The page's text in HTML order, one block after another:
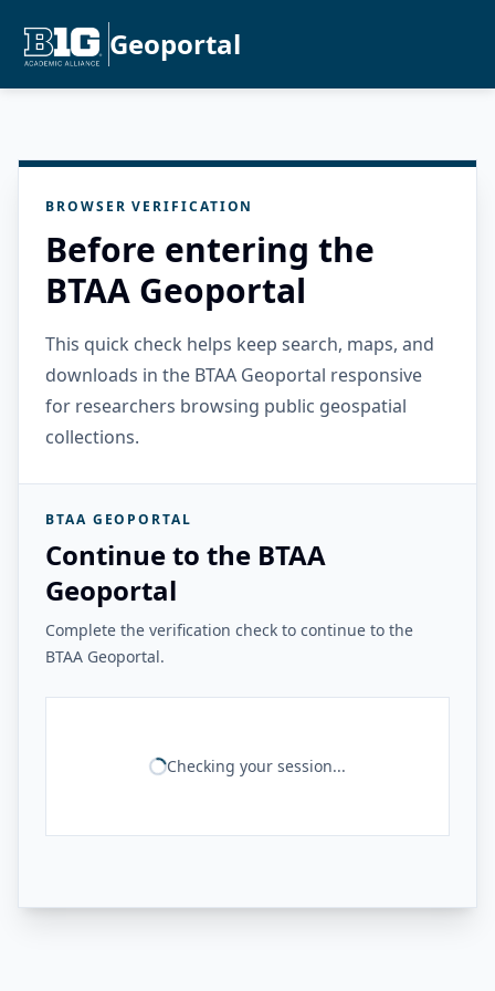
Geoportal
BROWSER VERIFICATION
Before entering the
BTAA Geoportal
This quick check helps keep search, maps, and
downloads in the BTAA Geoportal responsive
for researchers browsing public geospatial
collections.
BTAA GEOPORTAL
Continue to the BTAA
Geoportal
Complete the verification check to continue to the
BTAA Geoportal.
Checking your session...